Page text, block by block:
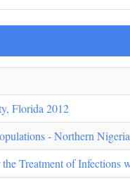
Florida 2012
- Northern
Treatment of Infections